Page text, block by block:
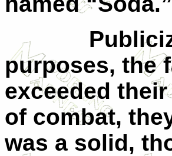
purposes, the
exceeded
of combat,
was a solid,